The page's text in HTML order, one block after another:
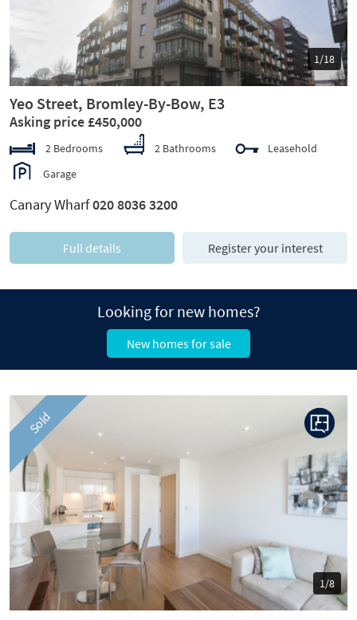
1/18
Yeo Street, Bromley-By-Bow, E3
Asking price £450,000
2 Bedrooms 2 Bathrooms
Leasehold
Garage
Canary Wharf020 8036 3200
Full details Register your interest
Looking for new homes?
New homes for sale
Sold
1/8
Previous Next